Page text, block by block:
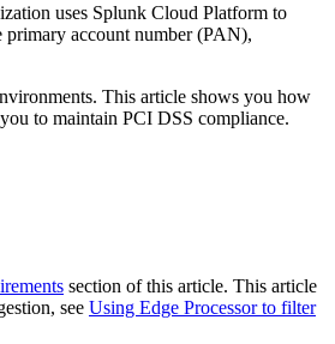
uses Splunk Cloud Platform to
primary account number (PAN),
This article shows you how
to maintain PCI DSS compliance.
section of this article. This article
see Using Edge Processor to filter